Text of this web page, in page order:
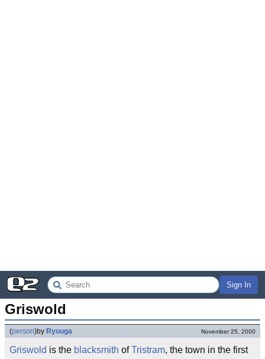
Sign In
Griswold
(person)by Ryouga November 25, 2000
Griswold is the blacksmith ofTristram, the town in the first